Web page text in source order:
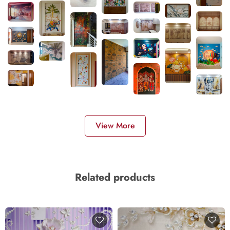
View More
Related products